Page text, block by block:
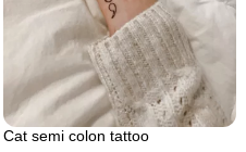
Cat semi colon tattoo